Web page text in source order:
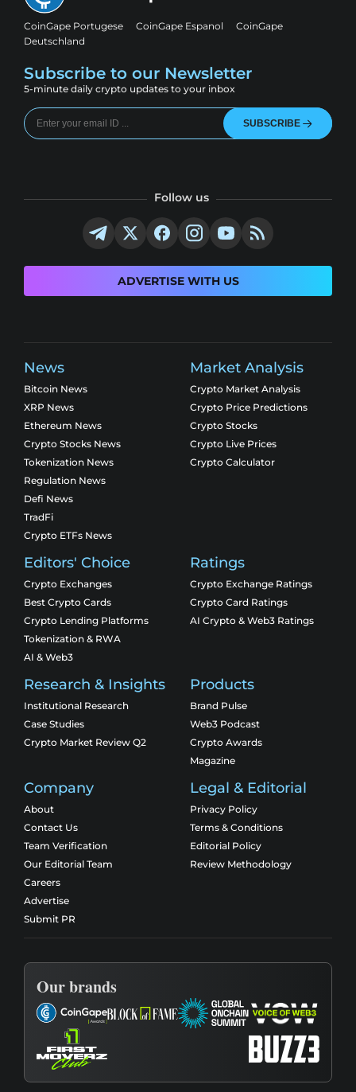
CoinGape Portugese CoinGape Espanol
CoinGape
Deutschland
Subscribe to our Newsletter
5-minute daily crypto updates to your inbox
SUBSCRIBE
Follow us
ADVERTISE WITH US
News
Bitcoin News
XRP News
Ethereum News
Crypto Stocks News
Tokenization News
Regulation News
Defi News
TradFi
Crypto ETFs News
Market Analysis
Crypto Market Analysis
Crypto Price Predictions
Crypto Stocks
Crypto Live Prices
Crypto Calculator
Editors' Choice
Crypto Exchanges
Best Crypto Cards
Crypto Lending Platforms
Tokenization & RWA
AI & Web3
Ratings
Crypto Exchange Ratings
Crypto Card Ratings
AI Crypto & Web3 Ratings
Research & Insights
Institutional Research
Case Studies
Crypto Market Review Q2
Products
Brand Pulse
Web3 Podcast
Crypto Awards
Magazine
Company
About
Contact Us
Team Verification
Our Editorial Team
Careers
Advertise
Submit PR
Legal & Editorial
Privacy Policy
Terms & Conditions
Editorial Policy
Review Methodology
Our brands